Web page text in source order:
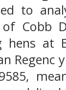
to
Cobb
at
Regenc